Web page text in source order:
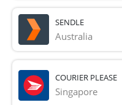
SENDLE
Australia
COURIER PLEASE
Singapore